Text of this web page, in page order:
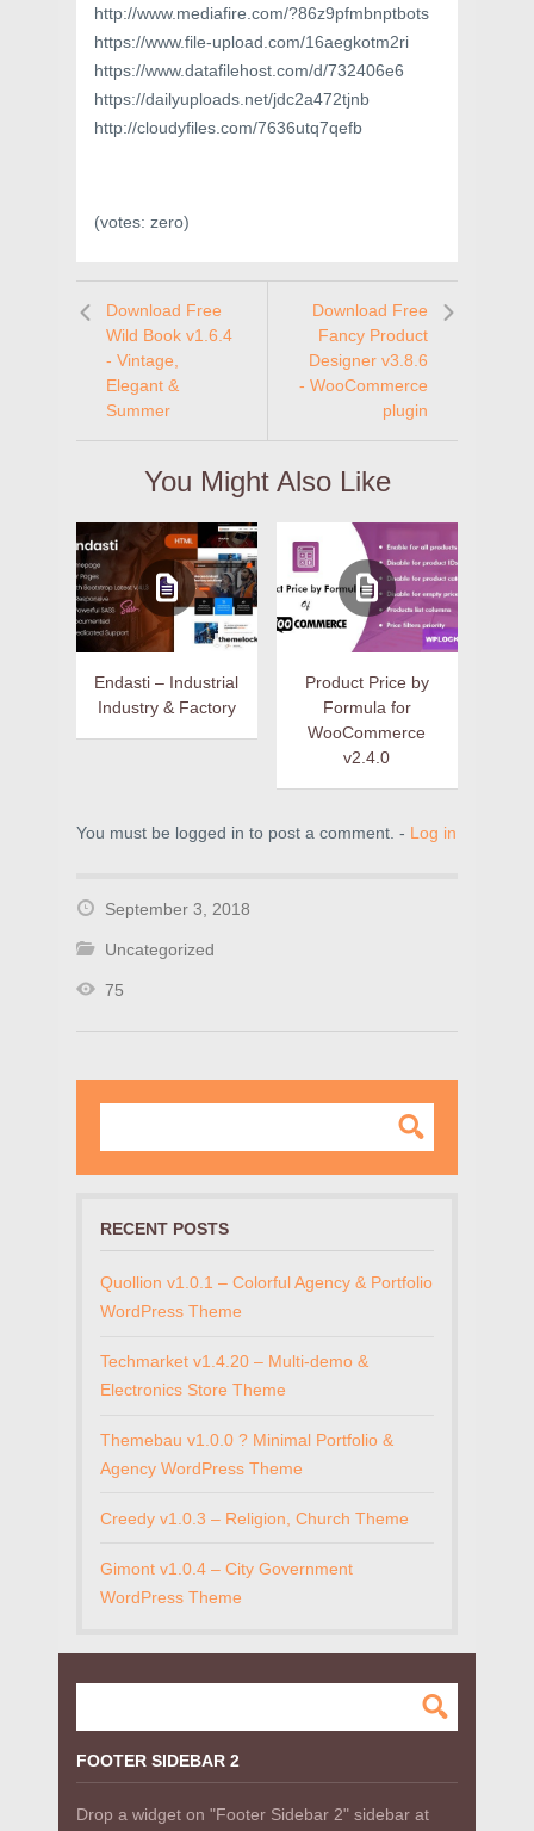
http://www.mediafire.com/?86z9pfmbnptbots
https://www.file-upload.com/16aegkotm2ri
https://www.datafilehost.com/d/732406e6
https://dailyuploads.net/jdc2a472tjnb
http://cloudyfiles.com/7636utq7qefb
(votes: zero)
Download Free
Wild Book v1.6.4
- Vintage,
Elegant &
Summer
Download Free
Fancy Product
Designer v3.8.6
- WooCommerce
plugin
You Might Also Like
Endasti – Industrial
Industry & Factory
Product Price by
Formula for
WooCommerce
v2.4.0
You must be logged in to post a comment. - Log in
September 3, 2018
Uncategorized
75
RECENT POSTS
Quollion v1.0.1 – Colorful Agency & Portfolio
WordPress Theme
Techmarket v1.4.20 – Multi-demo &
Electronics Store Theme
Themebau v1.0.0 ? Minimal Portfolio &
Agency WordPress Theme
Creedy v1.0.3 – Religion, Church Theme
Gimont v1.0.4 – City Government
WordPress Theme
FOOTER SIDEBAR 2
Drop a widget on "Footer Sidebar 2" sidebar at